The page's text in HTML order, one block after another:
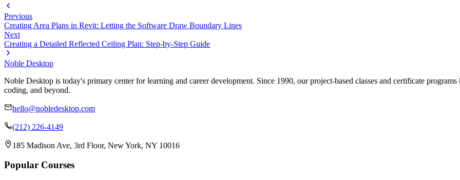
Previous
Creating Area Plans in Revit: Letting the Software Draw Boundary Lines
Next
Creating a Detailed Reflected Ceiling Plan: Step-by-Step Guide
Noble Desktop
Noble Desktop is today's primary center for learning and career development. Since 1990, our project-based classes and certificate
coding, and beyond.
hello@nobledesktop.com
(212) 226-4149
185 Madison Ave, 3rd Floor, New York, NY 10016
Popular Courses